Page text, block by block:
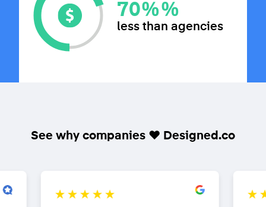
70%%
less than agencies
See why companies ❤️ Designed.co